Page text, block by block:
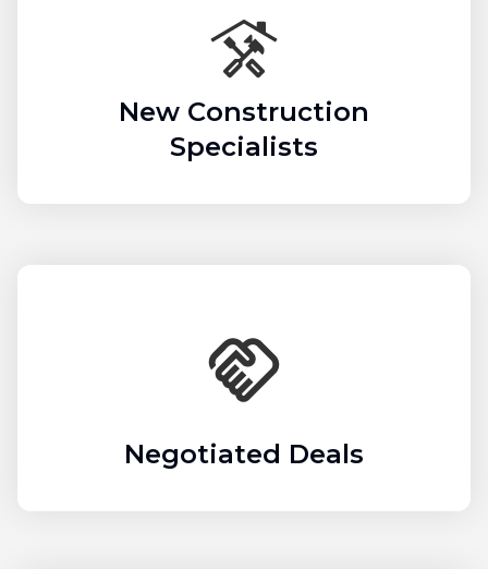
New Construction
Specialists
Negotiated Deals